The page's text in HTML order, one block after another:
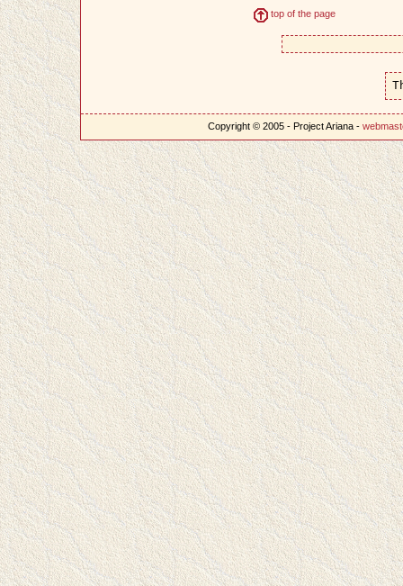
top of the page
Copyright © 2005 - Project Ariana -